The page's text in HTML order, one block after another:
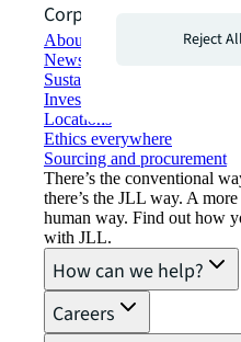
Corporate Information
About JLL
Newsroom
Sustainability at JLL
Investor relations
Locations
Ethics everywhere
Sourcing and procurement
There’s the conventional
there’s the JLL way. A
human way. Find out how
with JLL.
How can we help?
Careers
Reject All